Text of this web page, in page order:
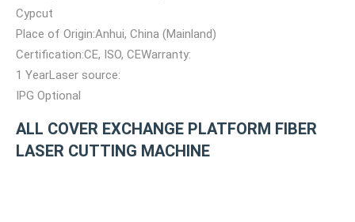
Cypcut
Place of Origin:Anhui, China (Mainland)
Certification:CE, ISO, CEWarranty:
1 YearLaser source:
IPG Optional
ALL COVER EXCHANGE PLATFORM FIBER
LASER CUTTING MACHINE